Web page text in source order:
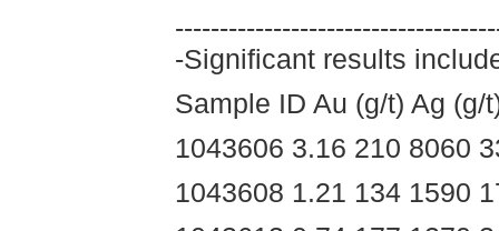
-Significant results
Sample ID Au (g/t) Ag (g/
1043606 3.16 210 8060
1043608 1.21 134 1590